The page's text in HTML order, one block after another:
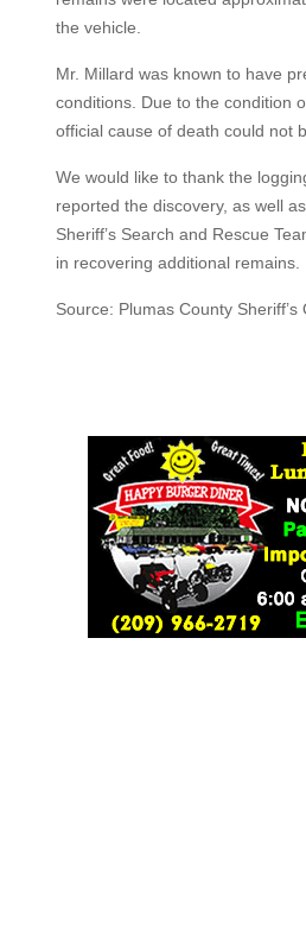
the vehicle.
Mr. Millard was known to have
conditions. Due to the condition
official cause of death could not
We would like to thank the
reported the discovery, as well
Sheriff’s Search and Rescue
in recovering additional remains.
Source: Plumas County Sheriff’s